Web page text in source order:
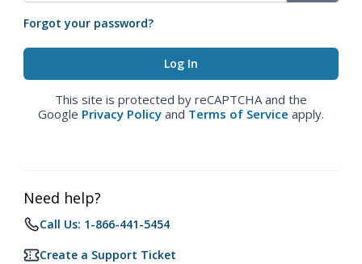
Forgot your password?
This site is protected by reCAPTCHA and the
Google Privacy Policy and Terms of Service apply.
Need help?
Call Us: 1-866-441-5454
Create a Support Ticket